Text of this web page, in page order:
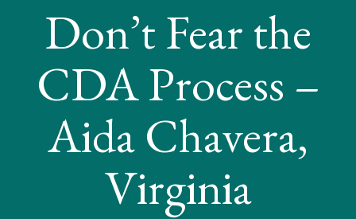
Don’t Fear the
CDA Process –
Aida Chavera,
Virginia